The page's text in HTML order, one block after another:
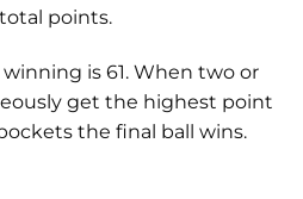
points.
is 61. When two or
get the highest point
the final ball wins.